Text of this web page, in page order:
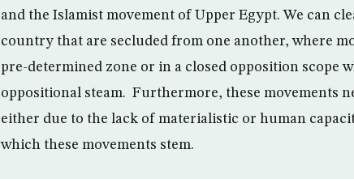
and the Islamist movement of Upper Egypt. We can
country that are secluded from one another, where
pre-determined zone or in a closed opposition scope
oppositional steam. Furthermore, these movements
either due to the lack of materialistic or human
which these movements stem.